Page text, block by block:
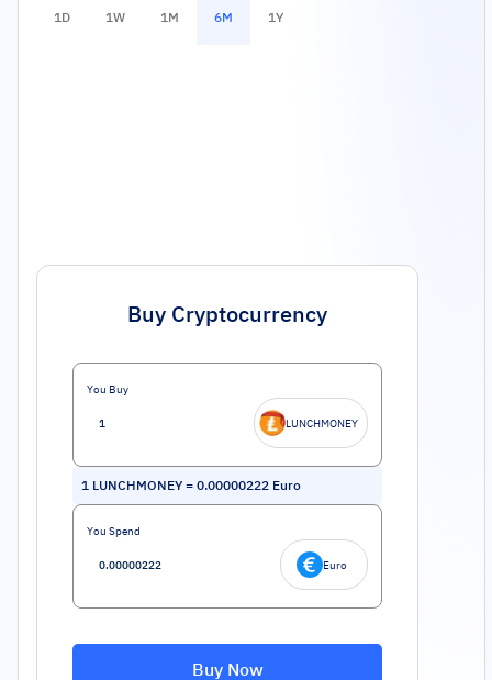
1D 1W 1M 6M 1Y
Buy Cryptocurrency
You Buy
LUNCHMONEY
1 LUNCHMONEY = 0.00000222 Euro
You Spend
Euro
Buy Now